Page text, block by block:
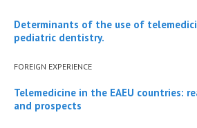
Determinants of the use of
pediatric dentistry.
FOREIGN EXPERIENCE
Telemedicine in the EAEU countries:
and prospects